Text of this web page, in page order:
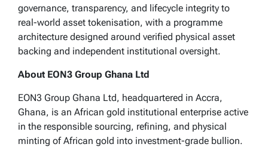
governance, transparency, and lifecycle integrity to
real-world asset tokenisation, with a programme
architecture designed around verified physical asset
backing and independent institutional oversight.
About EON3 Group Ghana Ltd
EON3 Group Ghana Ltd, headquartered in Accra,
Ghana, is an African gold institutional enterprise active
in the responsible sourcing, refining, and physical
minting of African gold into investment-grade bullion.